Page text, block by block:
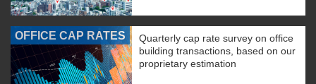
OFFICE CAP RATES
Quarterly cap rate survey on office
building transactions, based on our
proprietary estimation